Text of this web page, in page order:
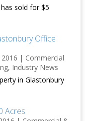
sold for $5
Office
| Commercial
, Industry News
in Glastonbury
Acres